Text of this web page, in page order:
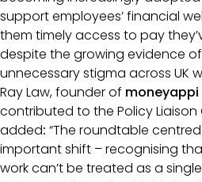
support employees’ financial
them timely access to pay
despite the growing evidence
unnecessary stigma across UK
Ray Law, founder of moneyappi
contributed to the Policy
added: “The roundtable
important shift – recognising
work can’t be treated as a